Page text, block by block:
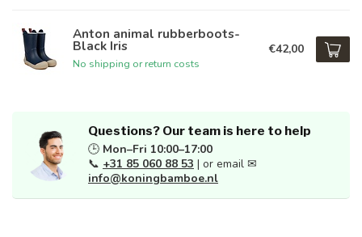
Anton animal rubberboots-
Black Iris
No shipping or return costs
€42,00
Questions? Our team is here to help
🕒 Mon–Fri 10:00–17:00
📞 +31 85 060 88 53 | or email ✉
info@koningbamboe.nl